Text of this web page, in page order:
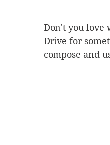
Don't you love
Drive for
compose and